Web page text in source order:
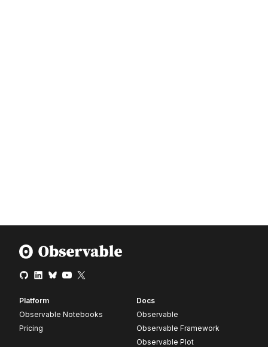
Platform
Observable Notebooks
Pricing
Docs
Observable
Observable Framework
Observable Plot